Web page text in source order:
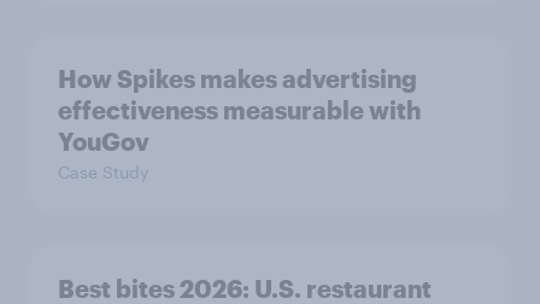
How Spikes makes advertising
effectiveness measurable with
YouGov
Case Study
Best bites 2026: U.S. restaurant